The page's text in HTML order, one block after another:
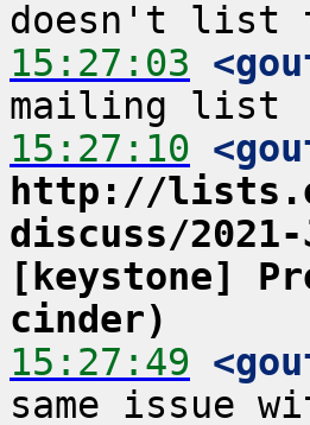
15:27:03
15:27:10
http://
discuss/
[keystone]
cinder)
15:27:49